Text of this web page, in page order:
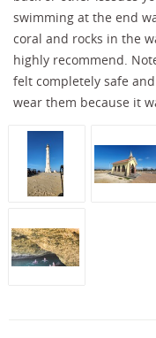
swimming at the end
coral and rocks in the
highly recommend.
felt completely safe
wear them because it